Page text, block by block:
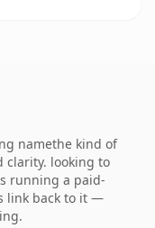
namethe kind of
clarity. looking to
running a paid-
link back to it —